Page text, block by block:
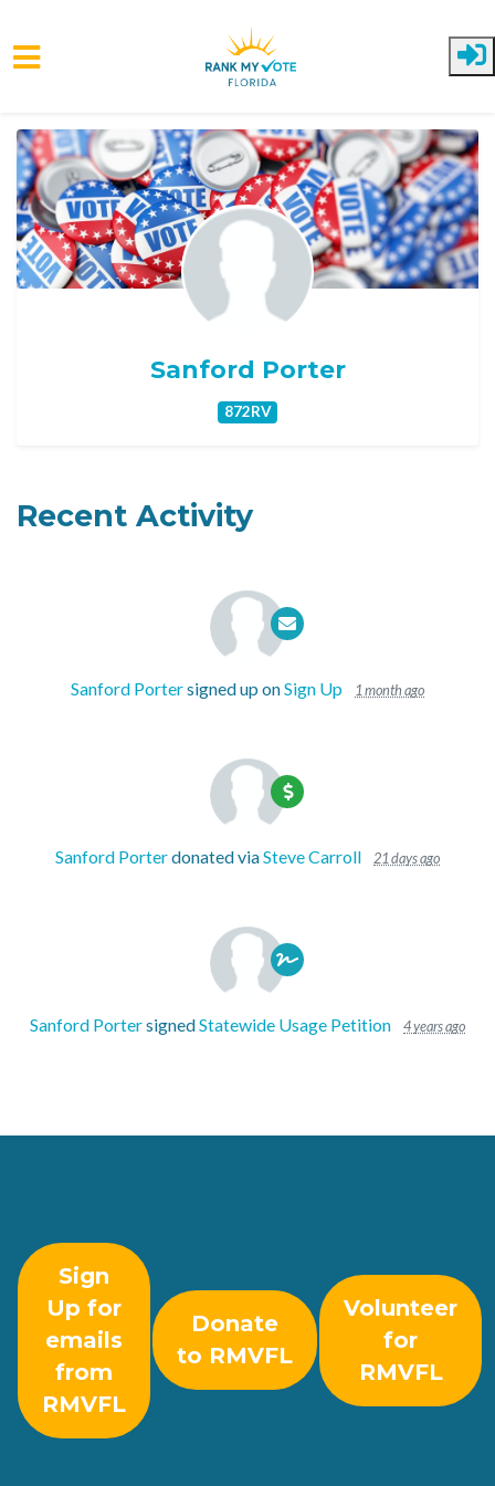
Sanford Porter
872RV
Recent Activity
Sanford Portersigned up onSign Up 1 month ago
Sanford Porterdonated viaSteve Carroll 21 days ago
Sanford PortersignedStatewide Usage Petition 4 years ago
Sign
Up for
emails
from
RMVFL
Donate
to RMVFL
Volunteer
for
RMVFL